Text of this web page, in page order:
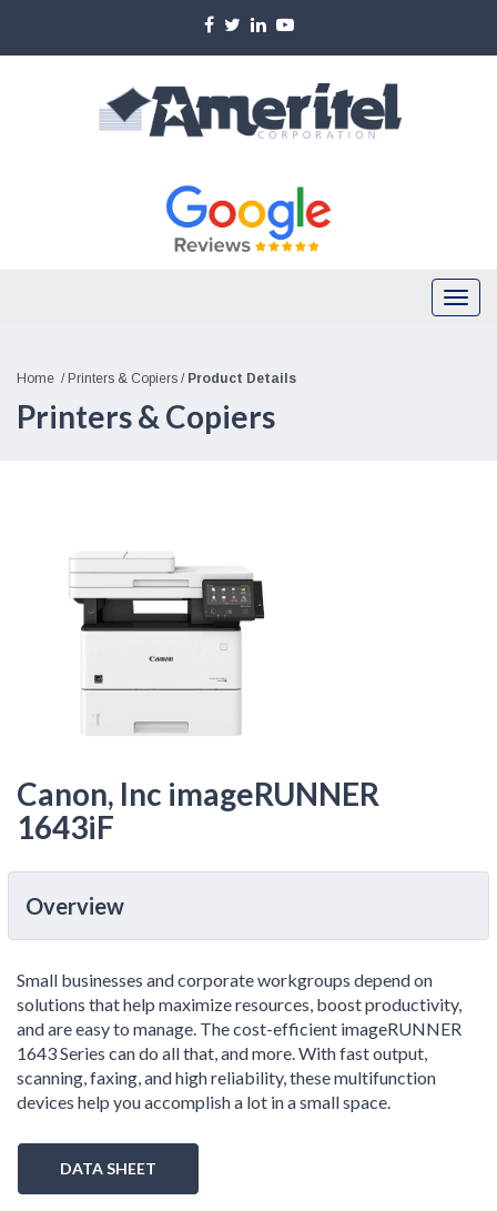
main
Home /Printers & Copiers / Product Details
Printers & Copiers
Canon, Inc imageRUNNER
1643iF
Overview
Small businesses and corporate workgroups depend on
solutions that help maximize resources, boost productivity,
and are easy to manage. The cost-efficient imageRUNNER
1643 Series can do all that, and more. With fast output,
scanning, faxing, and high reliability, these multifunction
devices help you accomplish a lot in a small space.
DATA SHEET